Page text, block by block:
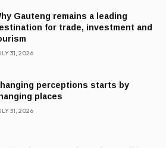
Gauteng remains a leading
for trade, investment and
31, 2026
perceptions starts by
places
31, 2026